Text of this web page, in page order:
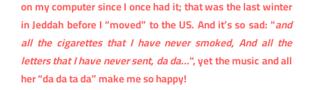
on my computer since I once had it; that was the last winter
in Jeddah before I “moved” to the US. And it’s so sad: “and
all the cigarettes that I have never smoked, And all the
letters that I have never sent, da da…“, yet the music and all
her “da da ta da” make me so happy!